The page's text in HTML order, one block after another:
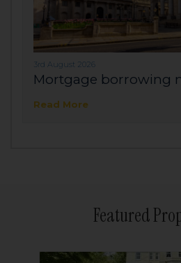
3rd August 2026
Mortgage borrowing
Read More
Featured